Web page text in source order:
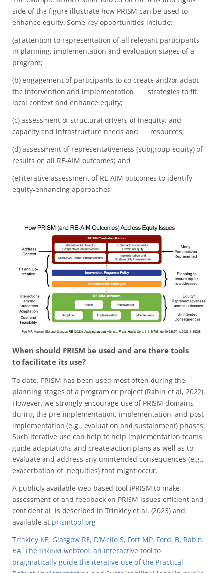
side of the figure illustrate how PRISM can be used to
enhance equity. Some key opportunities include:
(a) attention to representation of all relevant participants
in planning, implementation and evaluation stages of a
program;
(b) engagement of participants to co-create and/or adapt
the intervention and implementation strategies to fit
local context and enhance equity;
(c) assessment of structural drivers of inequity, and
capacity and infrastructure needs and resources;
(d) assessment of representativeness (subgroup equity) of
results on all RE-AIM outcomes; and
(e) iterative assessment of RE-AIM outcomes to identify
equity-enhancing approaches
When should PRISM be used and are there tools
to facilitate its use?
To date, PRISM has been used most often during the
planning stages of a program or project (Rabin et al, 2022).
However, we strongly encourage use of PRISM domains
during the pre-implementation, implementation, and post-
implementation (e.g., evaluation and sustainment) phases.
Such iterative use can help to help implementation teams
guide adaptations and create action plans as well as to
evaluate and address any unintended consequences (e.g.,
exacerbation of inequities) that might occur.
A publicly available web based tool iPRISM to make
assessment of and feedback on PRISM issues efficient and
confidential is described in Trinkley et al. (2023) and
available at prismtool.org
Trinkley KE, Glasgow RE, D’Mello S, Fort MP, Ford, B, Rabin
BA. The iPRISM webtool: an interactive tool to
pragmatically guide the iterative use of the Practical,